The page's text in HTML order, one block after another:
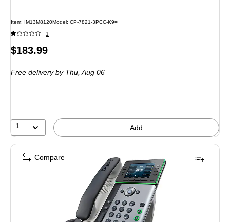
Item: IM13M8120Model: CP-7821-3PCC-K9=
1
Price
$183.99
Free deliveryby Thu, Aug 06
1 Add
Compare